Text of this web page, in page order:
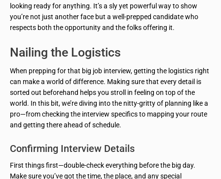
looking ready for anything. It’s a sly yet powerful way to show
you’re not just another face but a well-prepped candidate who
respects both the opportunity and the folks offering it.
Nailing the Logistics
When prepping for that big job interview, getting the logistics right
can make a world of difference. Making sure that every detail is
sorted out beforehand helps you stroll in feeling on top of the
world. In this bit, we’re diving into the nitty-gritty of planning like a
pro—from checking the interview specifics to mapping your route
and getting there ahead of schedule.
Confirming Interview Details
First things first—double-check everything before the big day.
Make sure you’ve got the time, the place, and any special